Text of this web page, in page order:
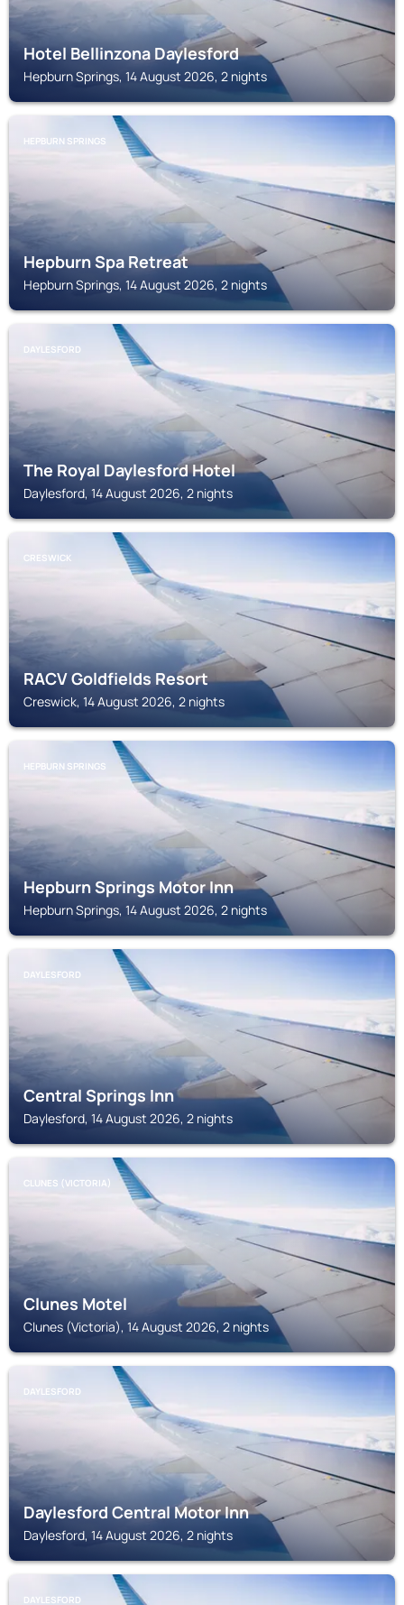
Hotel Bellinzona Daylesford
Hepburn Springs, 14 August 2026, 2 nights
HEPBURN SPRINGS
Hepburn Spa Retreat
Hepburn Springs, 14 August 2026, 2 nights
DAYLESFORD
The Royal Daylesford Hotel
Daylesford, 14 August 2026, 2 nights
CRESWICK
RACV Goldfields Resort
Creswick, 14 August 2026, 2 nights
HEPBURN SPRINGS
Hepburn Springs Motor Inn
Hepburn Springs, 14 August 2026, 2 nights
DAYLESFORD
Central Springs Inn
Daylesford, 14 August 2026, 2 nights
CLUNES (VICTORIA)
Clunes Motel
Clunes (Victoria), 14 August 2026, 2 nights
DAYLESFORD
Daylesford Central Motor Inn
Daylesford, 14 August 2026, 2 nights
DAYLESFORD